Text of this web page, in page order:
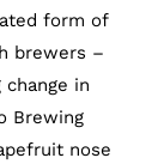
form of
brewers –
in
Brewing
nose